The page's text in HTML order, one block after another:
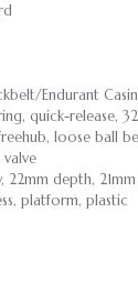
Endurant
quick-release,
loose ball
depth,
platform, plastic